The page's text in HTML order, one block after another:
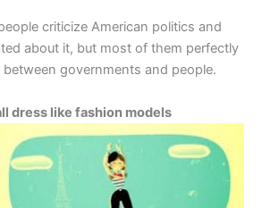
criticize American politics and
about it, but most of them perfectly
governments and people.
dress like fashion models